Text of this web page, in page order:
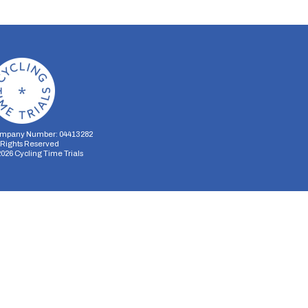
Number: 04413282
Reserved
Cycling Time Trials